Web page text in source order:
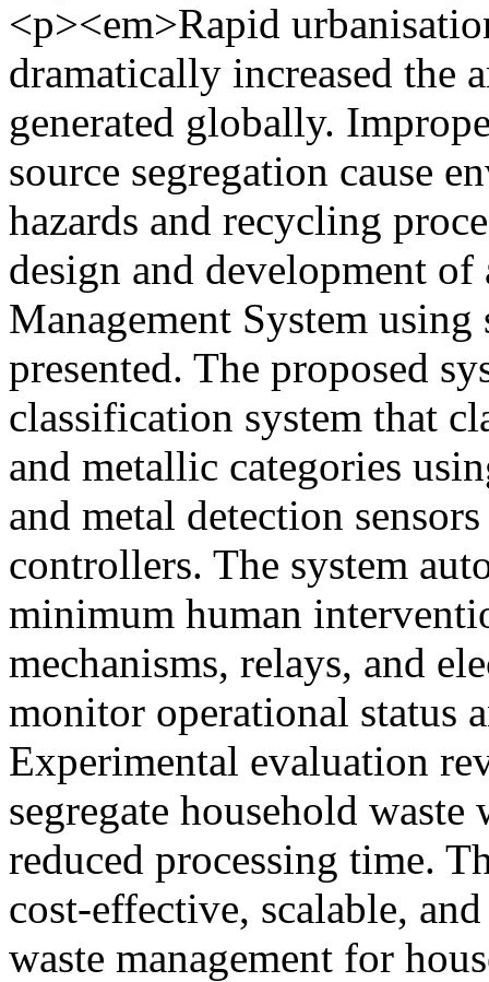
<p><em>Rapid
dramatically increased the
generated globally.
source segregation cause
hazards and recycling
design and development of
Management System
presented. The proposed
classification system that
and metallic categories
and metal detection
controllers. The system
minimum human
mechanisms, relays, and
monitor operational status
Experimental evaluation
segregate household
reduced processing time.
cost-effective, scalable,
waste management for